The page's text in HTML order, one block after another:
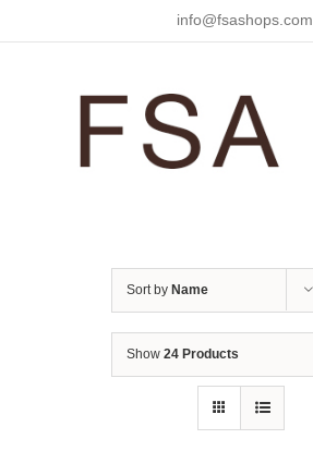
info@fsashops.com
Sort by Name
Show 24 Products